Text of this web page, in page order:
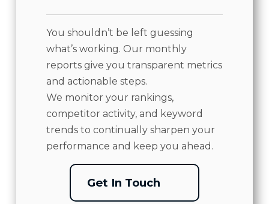
You shouldn’t be left guessing
what’s working. Our monthly
reports give you transparent metrics
and actionable steps.
We monitor your rankings,
competitor activity, and keyword
trends to continually sharpen your
performance and keep you ahead.
Get In Touch